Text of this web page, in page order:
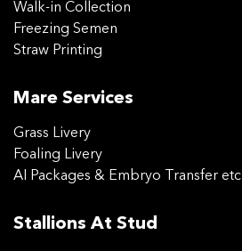
Walk-in Collection
Freezing Semen
Straw Printing
Mare Services
Grass Livery
Foaling Livery
AI Packages & Embryo Transfer etc
Stallions At Stud